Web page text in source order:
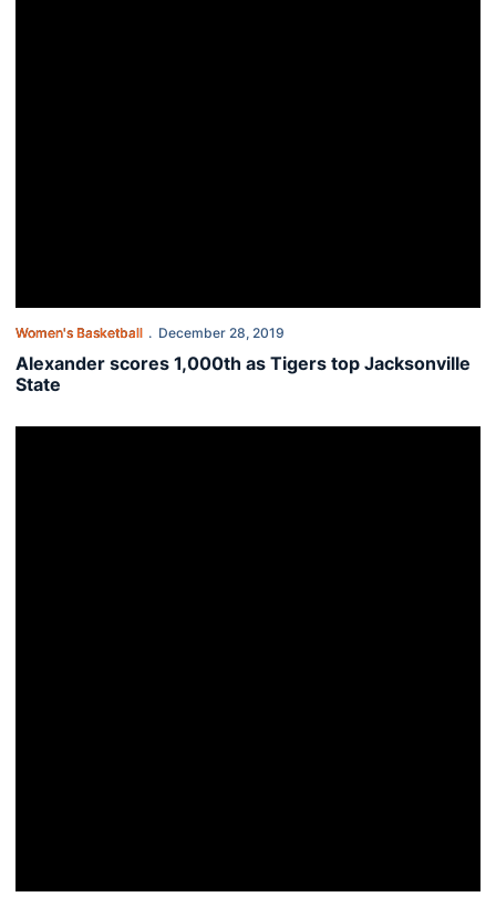
Women's Basketball December 28, 2019
Alexander scores 1,000th as Tigers top Jacksonville
State